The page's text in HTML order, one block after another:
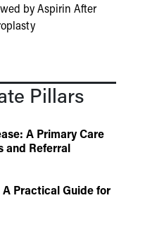
by Aspirin After
Pillars
A Primary Care
and Referral
Practical Guide for